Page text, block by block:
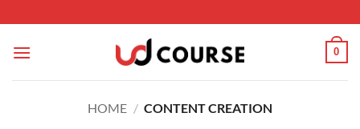
0
HOME / CONTENT CREATION